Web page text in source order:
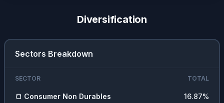
Diversification
Sectors Breakdown
SECTOR TOTAL
🍞 Consumer Non Durables 16.87%